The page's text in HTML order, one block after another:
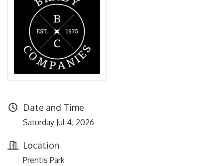
Date and Time
Saturday Jul 4, 2026
Location
Prentis Park